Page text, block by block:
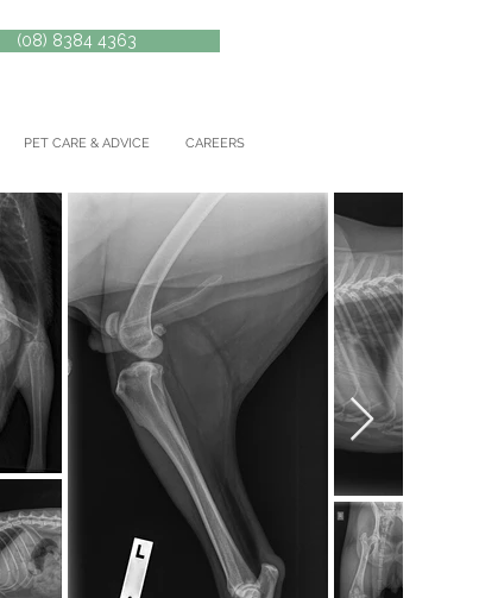
PET CARE & ADVICE CAREERS
(08) 8384 4363